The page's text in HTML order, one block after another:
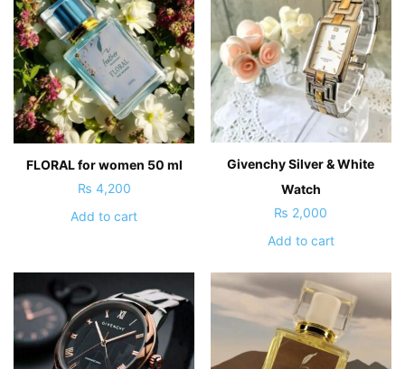
FLORAL for women 50 ml
₨ 4,200
Add to cart
Givenchy Silver & White
Watch
₨ 2,000
Add to cart